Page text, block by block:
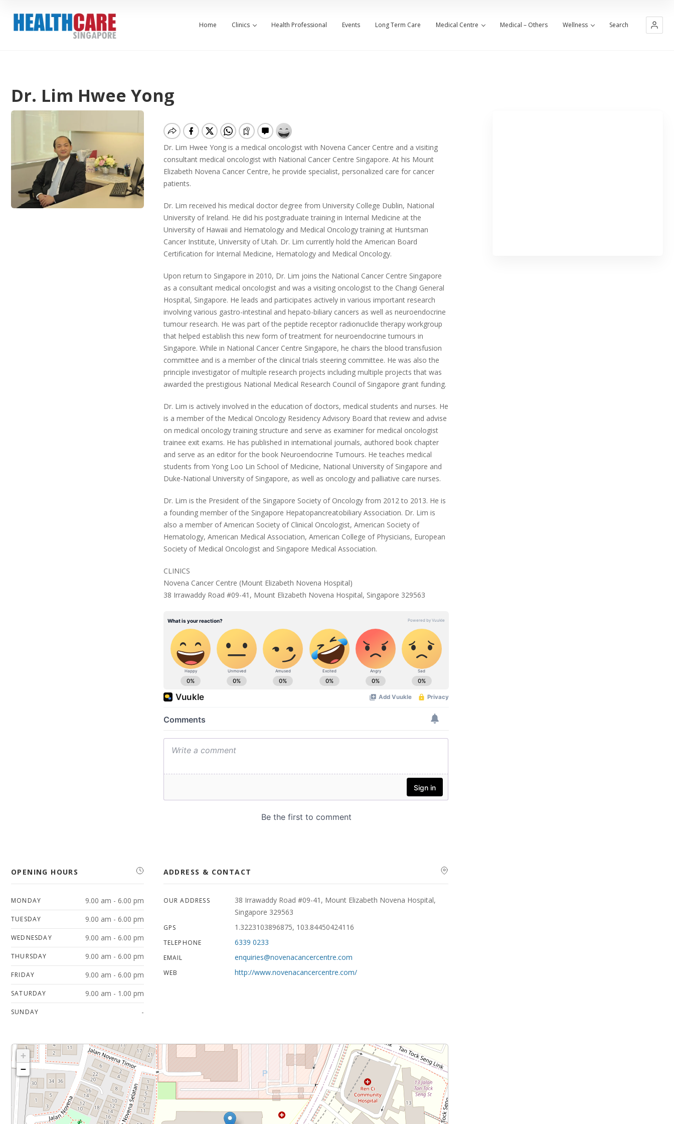
Home Clinics Health Professional Events Long Term Care Medical Centre Medical – Others Wellness Search
Dr. Lim Hwee Yong
Dr. Lim Hwee Yong is a medical oncologist with Novena Cancer Centre and a visiting
consultant medical oncologist with National Cancer Centre Singapore. At his Mount
Elizabeth Novena Cancer Centre, he provide specialist, personalized care for cancer
patients.
Dr. Lim received his medical doctor degree from University College Dublin, National
University of Ireland. He did his postgraduate training in Internal Medicine at the
University of Hawaii and Hematology and Medical Oncology training at Huntsman
Cancer Institute, University of Utah. Dr. Lim currently hold the American Board
Certification for Internal Medicine, Hematology and Medical Oncology.
Upon return to Singapore in 2010, Dr. Lim joins the National Cancer Centre Singapore
as a consultant medical oncologist and was a visiting oncologist to the Changi General
Hospital, Singapore. He leads and participates actively in various important research
involving various gastro-intestinal and hepato-biliary cancers as well as neuroendocrine
tumour research. He was part of the peptide receptor radionuclide therapy workgroup
that helped establish this new form of treatment for neuroendocrine tumours in
Singapore. While in National Cancer Centre Singapore, he chairs the blood transfusion
committee and is a member of the clinical trials steering committee. He was also the
principle investigator of multiple research projects including multiple projects that was
awarded the prestigious National Medical Research Council of Singapore grant funding.
Dr. Lim is actively involved in the education of doctors, medical students and nurses. He
is a member of the Medical Oncology Residency Advisory Board that review and advise
on medical oncology training structure and serve as examiner for medical oncologist
trainee exit exams. He has published in international journals, authored book chapter
and serve as an editor for the book Neuroendocrine Tumours. He teaches medical
students from Yong Loo Lin School of Medicine, National University of Singapore and
Duke-National University of Singapore, as well as oncology and palliative care nurses.
Dr. Lim is the President of the Singapore Society of Oncology from 2012 to 2013. He is
a founding member of the Singapore Hepatopancreatobiliary Association. Dr. Lim is
also a member of American Society of Clinical Oncologist, American Society of
Hematology, American Medical Association, American College of Physicians, European
Society of Medical Oncologist and Singapore Medical Association.
CLINICS
Novena Cancer Centre (Mount Elizabeth Novena Hospital)
38 Irrawaddy Road #09-41, Mount Elizabeth Novena Hospital, Singapore 329563
OPENING HOURS
MONDAY 9.00 am - 6.00 pm
TUESDAY 9.00 am - 6.00 pm
WEDNESDAY 9.00 am - 6.00 pm
THURSDAY 9.00 am - 6.00 pm
FRIDAY 9.00 am - 6.00 pm
SATURDAY 9.00 am - 1.00 pm
SUNDAY -
ADDRESS & CONTACT
OUR ADDRESS
38 Irrawaddy Road #09-41, Mount Elizabeth Novena Hospital,
Singapore 329563
GPS 1.3223103896875, 103.84450424116
TELEPHONE 6339 0233
EMAIL enquiries@novenacancercentre.com
WEB http://www.novenacancercentre.com/
+
−